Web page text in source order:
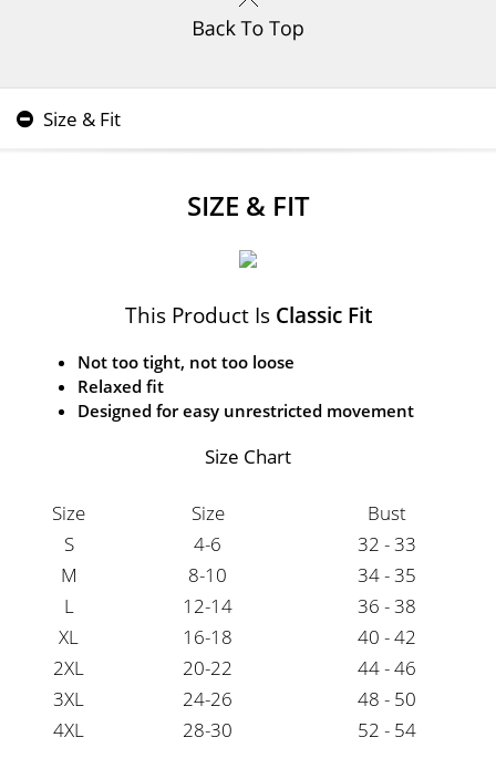
Size & Fit
SIZE & FIT
This Product Is Classic Fit
Not too tight, not too loose
Relaxed fit
Designed for easy unrestricted movement
Size Chart
Size Size
Bust
S
4-6
32 - 33
M
8-10
34 - 35
L
12-14
36 - 38
XL
16-18
40 - 42
2XL
20-22
44 - 46
3XL
24-26
48 - 50
4XL
28-30 52 - 54